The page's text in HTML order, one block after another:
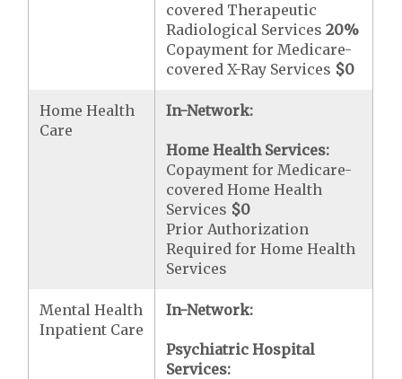
covered Therapeutic
Radiological Services20%
Copayment for Medicare-
covered X-Ray Services $0
Home Health
Care
In-Network:
Home Health Services:
Copayment for Medicare-
covered Home Health
Services $0
Prior Authorization
Required for Home Health
Services
Mental Health
Inpatient Care
In-Network:
Psychiatric Hospital
Services: